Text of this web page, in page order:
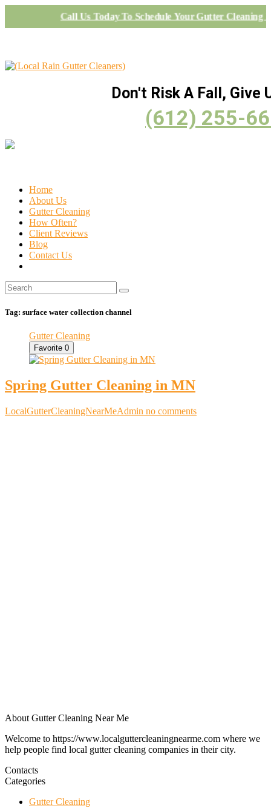
Call Us Today To Schedule Your Gutter Cleaning
Don't Risk A Fall, Give
(612) 255-
Home
About Us
Gutter Cleaning
How Often?
Client Reviews
Blog
Contact Us
Tag: surface water collection channel
Gutter Cleaning
Favorite 0
Spring Gutter Cleaning in MN
LocalGutterCleaningNearMeAdmin no comments
About Gutter Cleaning Near Me
Welcome to https://www.localguttercleaningnearme.com where we
help people find local gutter cleaning companies in their city.
Contacts
Categories
Gutter Cleaning